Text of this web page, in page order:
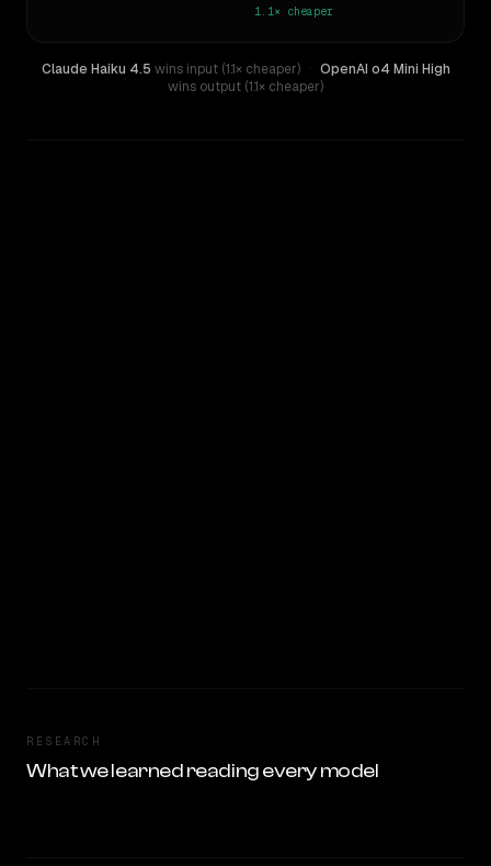
1.1× cheaper
Claude Haiku 4.5 wins input (1.1× cheaper) · OpenAI o4 Mini High
wins output (1.1× cheaper)
RESEARCH
What we learned reading every model